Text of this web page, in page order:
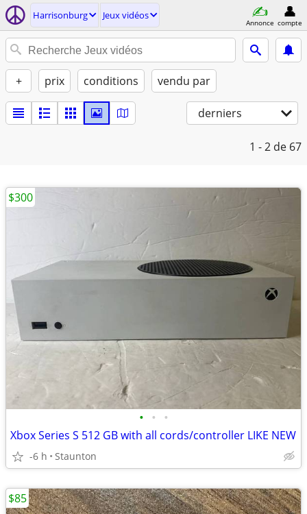
Harrisonburg Jeux vidéos
Annonce compte
+ prix conditions vendu par
derniers
1 - 2 de 67
• • •
Xbox Series S 512 GB with all cords/controller LIKE NEW
-6 h Staunton
$300
$85